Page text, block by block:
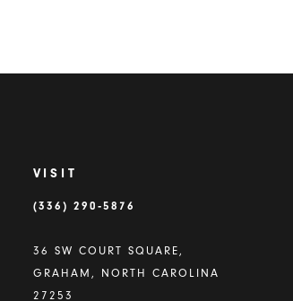
VISIT
(336) 290‑5876
36 SW COURT SQUARE,
GRAHAM, NORTH CAROLINA
27253